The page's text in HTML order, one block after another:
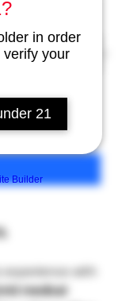
in order
your
21
Builder
with
medical